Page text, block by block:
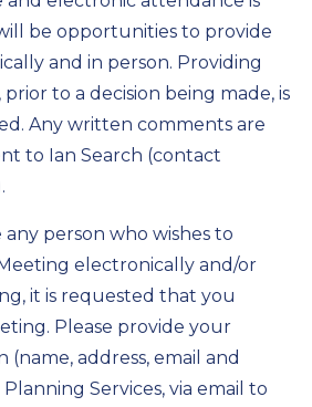
be opportunities to provide
and in person. Providing
to a decision being made, is
Any written comments are
to Ian Search (contact
person who wishes to
electronically and/or
it is requested that you
Please provide your
address, email and
Services, via email to